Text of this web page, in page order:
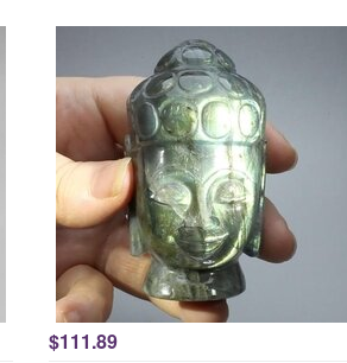
$111.89